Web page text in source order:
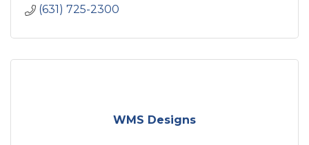
(631) 725-2300
WMS Designs